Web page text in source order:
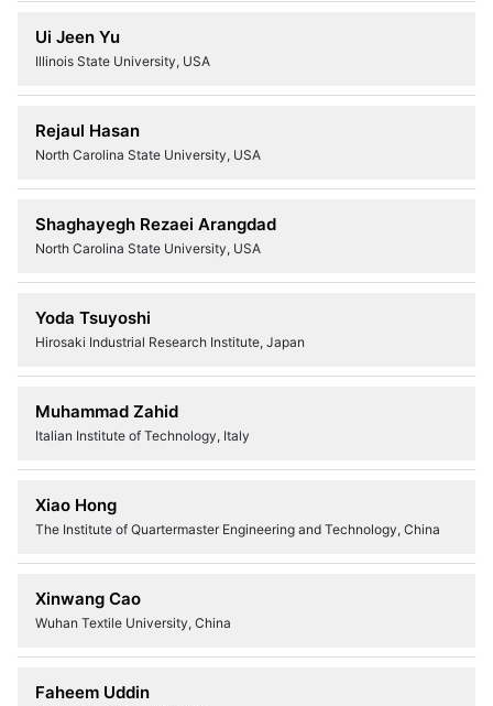
Ui Jeen Yu
Illinois State University, USA
Rejaul Hasan
North Carolina State University, USA
Shaghayegh Rezaei Arangdad
North Carolina State University, USA
Yoda Tsuyoshi
Hirosaki Industrial Research Institute, Japan
Muhammad Zahid
Italian Institute of Technology, Italy
Xiao Hong
The Institute of Quartermaster Engineering and Technology, China
Xinwang Cao
Wuhan Textile University, China
Faheem Uddin